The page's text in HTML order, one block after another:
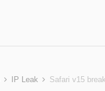
IP Leak Safari v15